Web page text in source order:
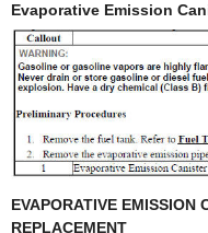
Evaporative Emission
EVAPORATIVE EMISSION
REPLACEMENT